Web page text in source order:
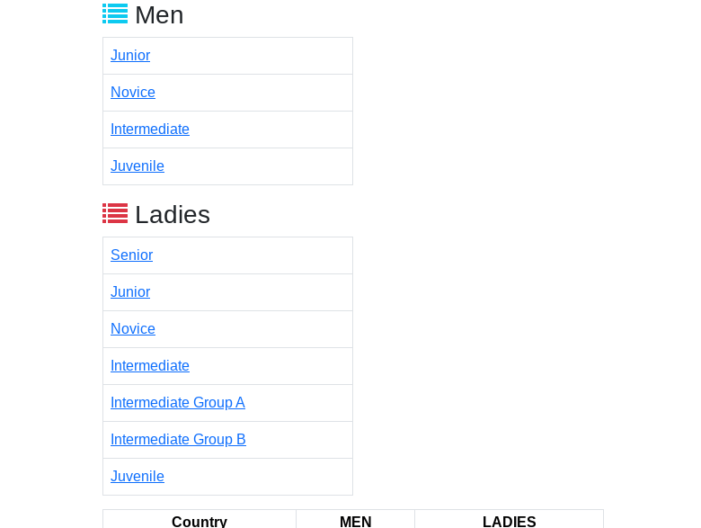
Men
Junior
Novice
Intermediate
Juvenile
Ladies
Senior
Junior
Novice
Intermediate
Intermediate Group A
Intermediate Group B
Juvenile
Country MEN LADIES